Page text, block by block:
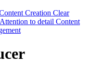
Creation Clear
Attention to detail Content